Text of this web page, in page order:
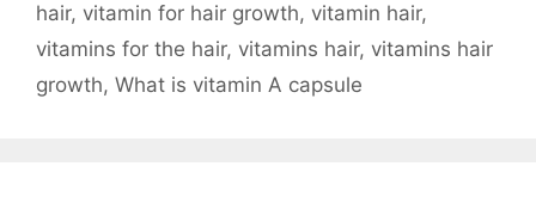
hair, vitamin for hair growth, vitamin hair,
vitamins for the hair, vitamins hair, vitamins hair
growth, What is vitamin A capsule